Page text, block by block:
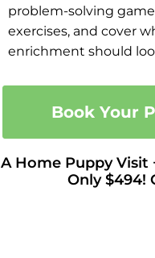
problem-solving
exercises, and cover
enrichment should
Book Your
A Home Puppy Visit
Only $494!